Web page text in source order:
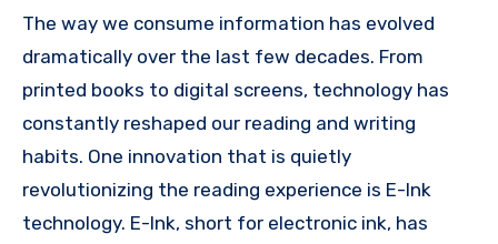
The way we consume information has evolved
dramatically over the last few decades. From
printed books to digital screens, technology has
constantly reshaped our reading and writing
habits. One innovation that is quietly
revolutionizing the reading experience is E-Ink
technology. E-Ink, short for electronic ink, has